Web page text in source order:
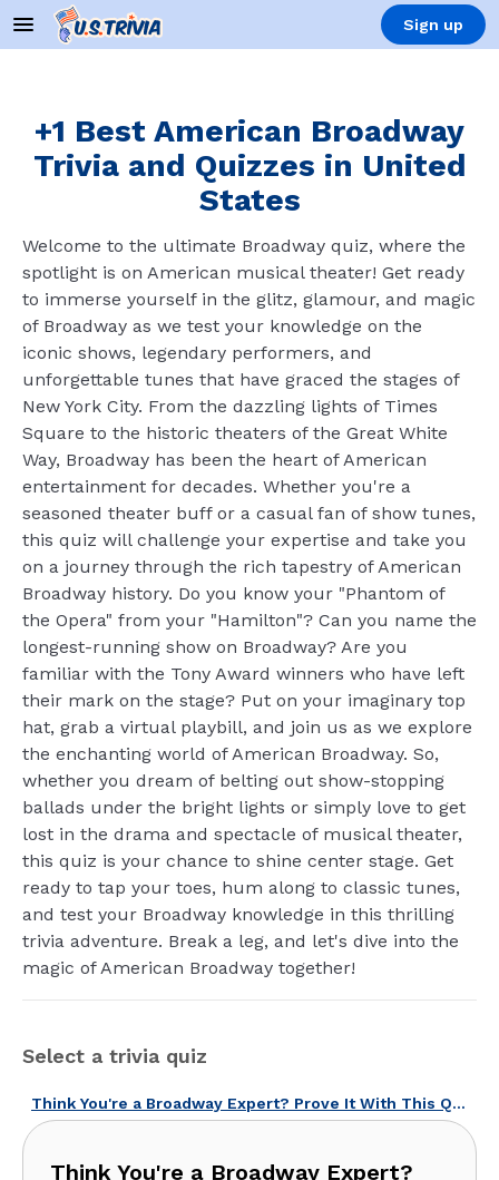
Sign up
+1 Best American Broadway
Trivia and Quizzes in United
States
Welcome to the ultimate Broadway quiz, where the
spotlight is on American musical theater! Get ready
to immerse yourself in the glitz, glamour, and magic
of Broadway as we test your knowledge on the
iconic shows, legendary performers, and
unforgettable tunes that have graced the stages of
New York City. From the dazzling lights of Times
Square to the historic theaters of the Great White
Way, Broadway has been the heart of American
entertainment for decades. Whether you're a
seasoned theater buff or a casual fan of show tunes,
this quiz will challenge your expertise and take you
on a journey through the rich tapestry of American
Broadway history. Do you know your "Phantom of
the Opera" from your "Hamilton"? Can you name the
longest-running show on Broadway? Are you
familiar with the Tony Award winners who have left
their mark on the stage? Put on your imaginary top
hat, grab a virtual playbill, and join us as we explore
the enchanting world of American Broadway. So,
whether you dream of belting out show-stopping
ballads under the bright lights or simply love to get
lost in the drama and spectacle of musical theater,
this quiz is your chance to shine center stage. Get
ready to tap your toes, hum along to classic tunes,
and test your Broadway knowledge in this thrilling
trivia adventure. Break a leg, and let's dive into the
magic of American Broadway together!
Select a trivia quiz
Think You're a Broadway Expert? Prove It With This Quiz!
Think You're a Broadway Expert?